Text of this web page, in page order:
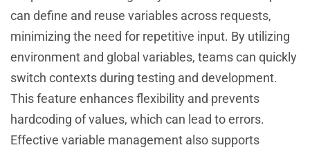
can define and reuse variables across requests,
minimizing the need for repetitive input. By utilizing
environment and global variables, teams can quickly
switch contexts during testing and development.
This feature enhances flexibility and prevents
hardcoding of values, which can lead to errors.
Effective variable management also supports